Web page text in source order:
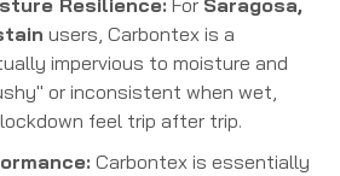
Resilience: For Saragosa,
users, Carbontex is a
impervious to moisture and
or inconsistent when wet,
feel trip after trip.
Carbontex is essentially